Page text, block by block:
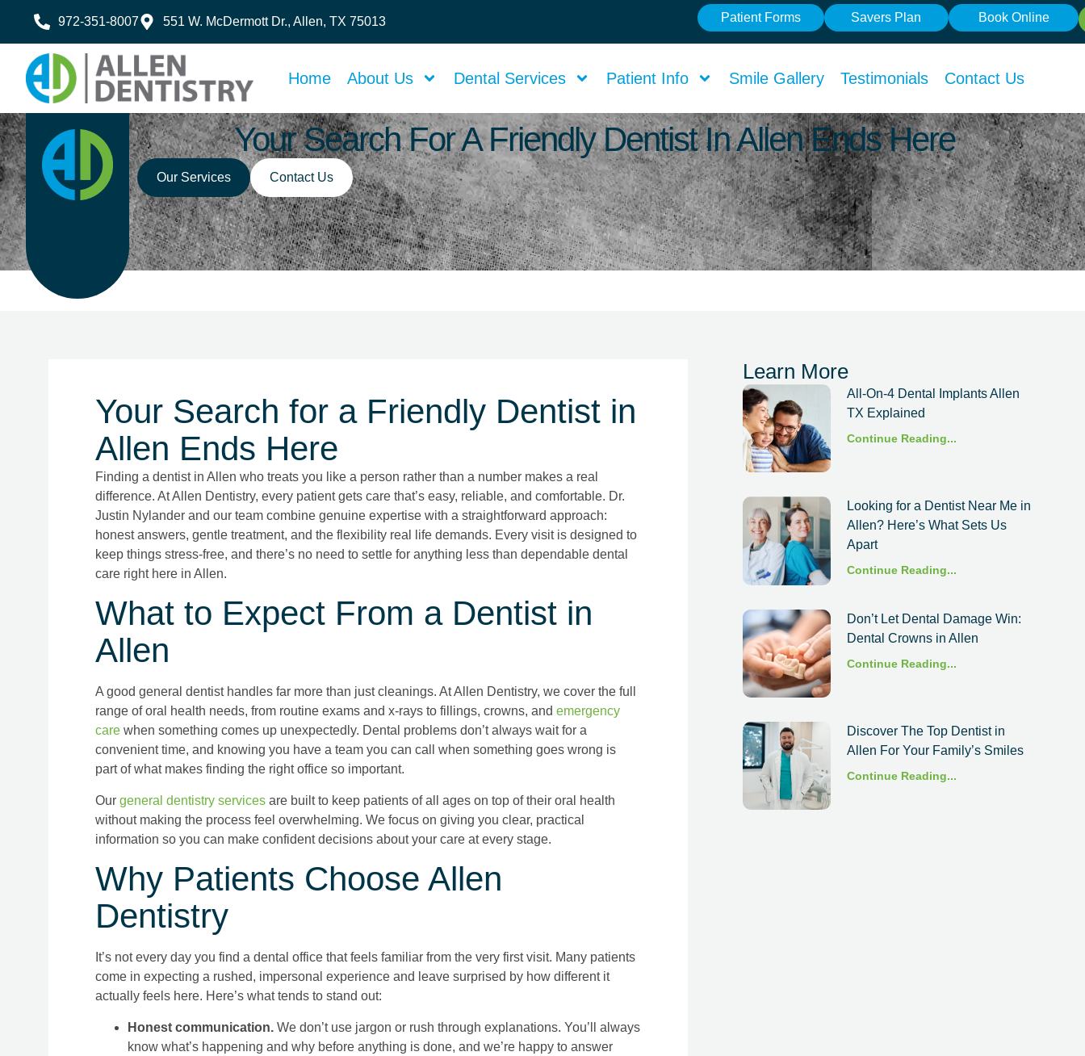
972-351-8007 551 W. McDermott Dr., Allen, TX 75013 Patient Forms Savers Plan Book Online
Home About Us Dental Services Patient Info Smile Gallery Testimonials Contact Us
Your Search For A Friendly Dentist In Allen Ends Here
Our Services Contact Us
Your Search for a Friendly Dentist in
Allen Ends Here
Finding a dentist in Allen who treats you like a person rather than a number makes a real
difference. At Allen Dentistry, every patient gets care that’s easy, reliable, and comfortable. Dr.
Justin Nylander and our team combine genuine expertise with a straightforward approach:
honest answers, gentle treatment, and the flexibility real life demands. Every visit is designed to
keep things stress-free, and there’s no need to settle for anything less than dependable dental
care right here in Allen.
What to Expect From a Dentist in
Allen
A good general dentist handles far more than just cleanings. At Allen Dentistry, we cover the full
range of oral health needs, from routine exams and x-rays to fillings, crowns, and emergency
care when something comes up unexpectedly. Dental problems don’t always wait for a
convenient time, and knowing you have a team you can call when something goes wrong is
part of what makes finding the right office so important.
Our general dentistry services are built to keep patients of all ages on top of their oral health
without making the process feel overwhelming. We focus on giving you clear, practical
information so you can make confident decisions about your care at every stage.
Why Patients Choose Allen
Dentistry
It’s not every day you find a dental office that feels familiar from the very first visit. Many patients
come in expecting a rushed, impersonal experience and leave surprised by how different it
actually feels here. Here’s what tends to stand out:
Honest communication. We don’t use jargon or rush through explanations. You’ll always
know what’s happening and why before anything is done, and we’re happy to answer
Learn More
All-On-4 Dental Implants Allen
TX Explained
Continue Reading...
Looking for a Dentist Near Me in
Allen? Here’s What Sets Us
Apart
Continue Reading...
Don’t Let Dental Damage Win:
Dental Crowns in Allen
Continue Reading...
Discover The Top Dentist in
Allen For Your Family’s Smiles
Continue Reading...